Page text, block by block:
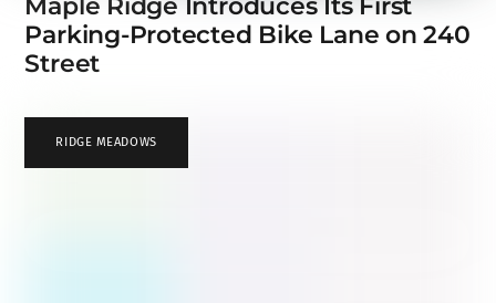
Parking-Protected Bike Lane on 240
Street
RIDGE MEADOWS